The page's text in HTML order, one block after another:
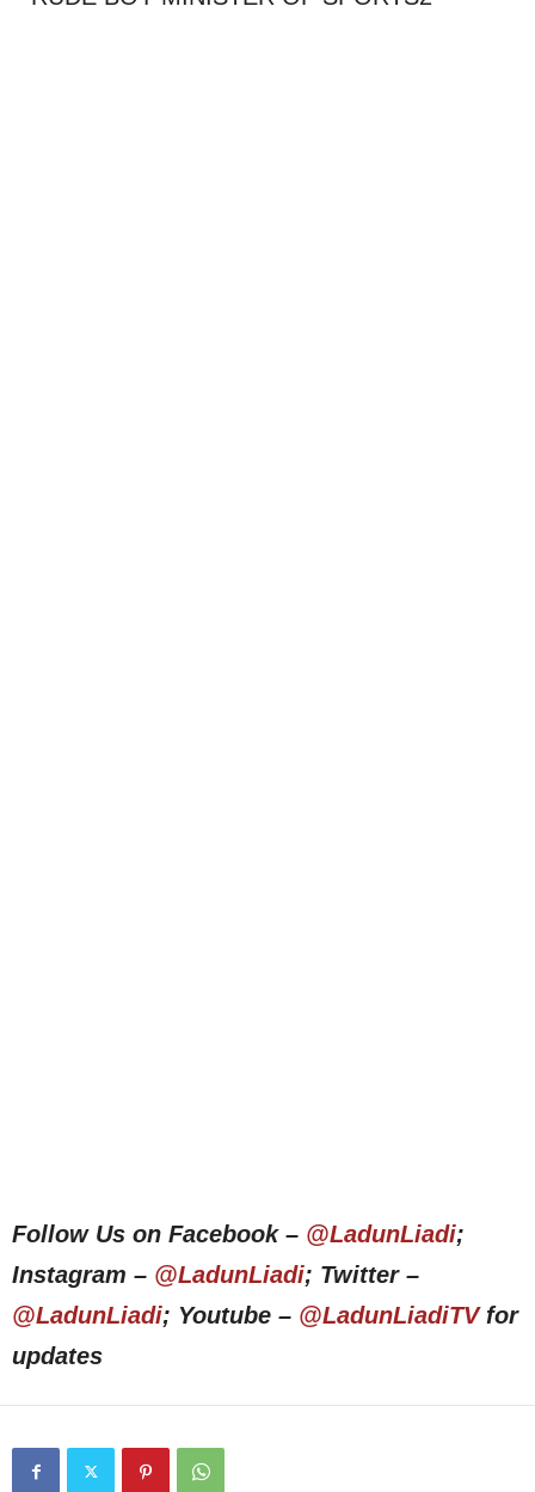
Follow Us on Facebook – @LadunLiadi;
Instagram – @LadunLiadi; Twitter –
@LadunLiadi; Youtube – @LadunLiadiTVfor
updates